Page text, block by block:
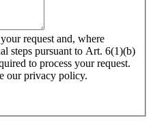
request and, where
steps pursuant to Art. 6(1)(b)
to process your request.
our privacy policy.